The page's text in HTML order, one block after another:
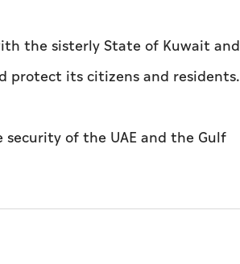
the sisterly State of Kuwait and
protect its citizens and residents.
of the UAE and the Gulf